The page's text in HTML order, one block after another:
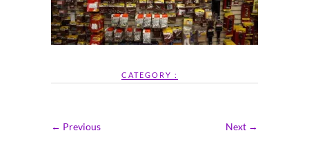
CATEGORY :
← Previous Next →